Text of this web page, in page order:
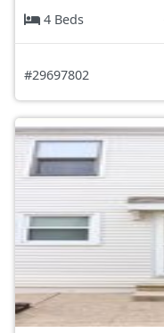
4 Beds
#29697802